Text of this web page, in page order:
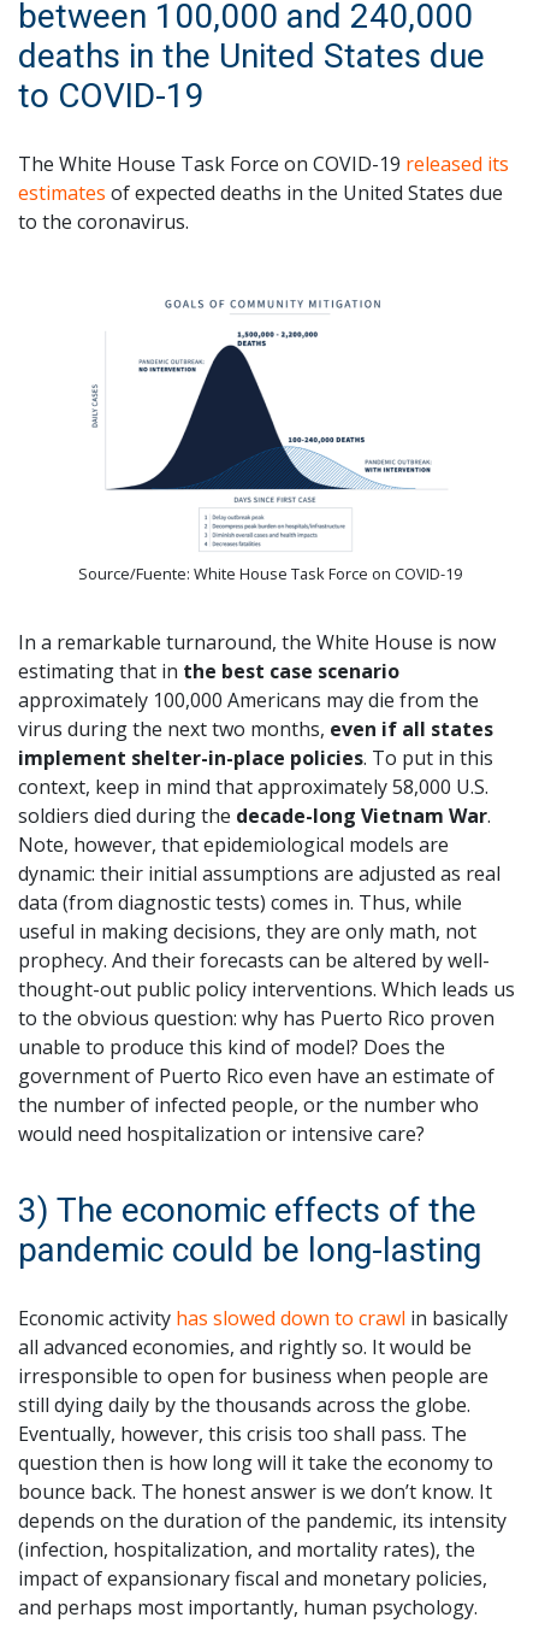
between 100,000 and 240,000
deaths in the United States due
to COVID-19
The White House Task Force on COVID-19 released its
estimates of expected deaths in the United States due
to the coronavirus.
Source/Fuente: White House Task Force on COVID-19
In a remarkable turnaround, the White House is now
estimating that in the best case scenario
approximately 100,000 Americans may die from the
virus during the next two months, even if all states
implement shelter-in-place policies. To put in this
context, keep in mind that approximately 58,000 U.S.
soldiers died during the decade-long Vietnam War.
Note, however, that epidemiological models are
dynamic: their initial assumptions are adjusted as real
data (from diagnostic tests) comes in. Thus, while
useful in making decisions, they are only math, not
prophecy. And their forecasts can be altered by well-
thought-out public policy interventions. Which leads us
to the obvious question: why has Puerto Rico proven
unable to produce this kind of model? Does the
government of Puerto Rico even have an estimate of
the number of infected people, or the number who
would need hospitalization or intensive care?
3) The economic effects of the
pandemic could be long-lasting
Economic activity has slowed down to crawl in basically
all advanced economies, and rightly so. It would be
irresponsible to open for business when people are
still dying daily by the thousands across the globe.
Eventually, however, this crisis too shall pass. The
question then is how long will it take the economy to
bounce back. The honest answer is we don’t know. It
depends on the duration of the pandemic, its intensity
(infection, hospitalization, and mortality rates), the
impact of expansionary fiscal and monetary policies,
and perhaps most importantly, human psychology.